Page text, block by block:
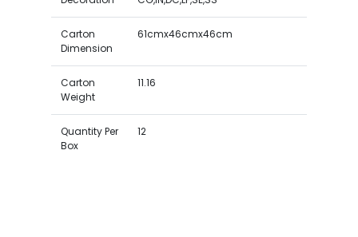
Carton
Dimension
61cmx46cmx46cm
Carton
Weight
11.16
Quantity Per
Box
12